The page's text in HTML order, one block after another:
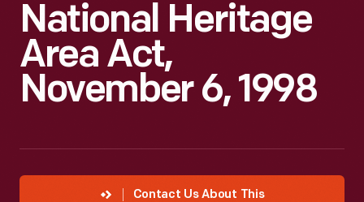
National Heritage
Area Act,
November 6, 1998
Contact Us About This